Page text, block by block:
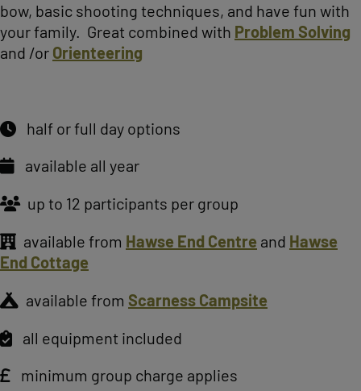
bow, basic shooting techniques, and have fun with
your family. Great combined with Problem Solving
and /or Orienteering
half or full day options
available all year
up to 12 participants per group
available from Hawse End Centre and Hawse
End Cottage
available from Scarness Campsite
all equipment included
minimum group charge applies